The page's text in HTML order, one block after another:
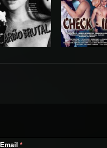
Email *